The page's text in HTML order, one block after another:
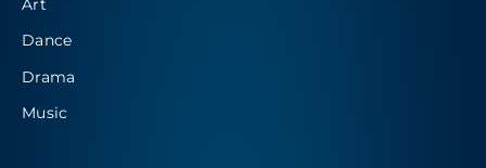
Art
Dance
Drama
Music